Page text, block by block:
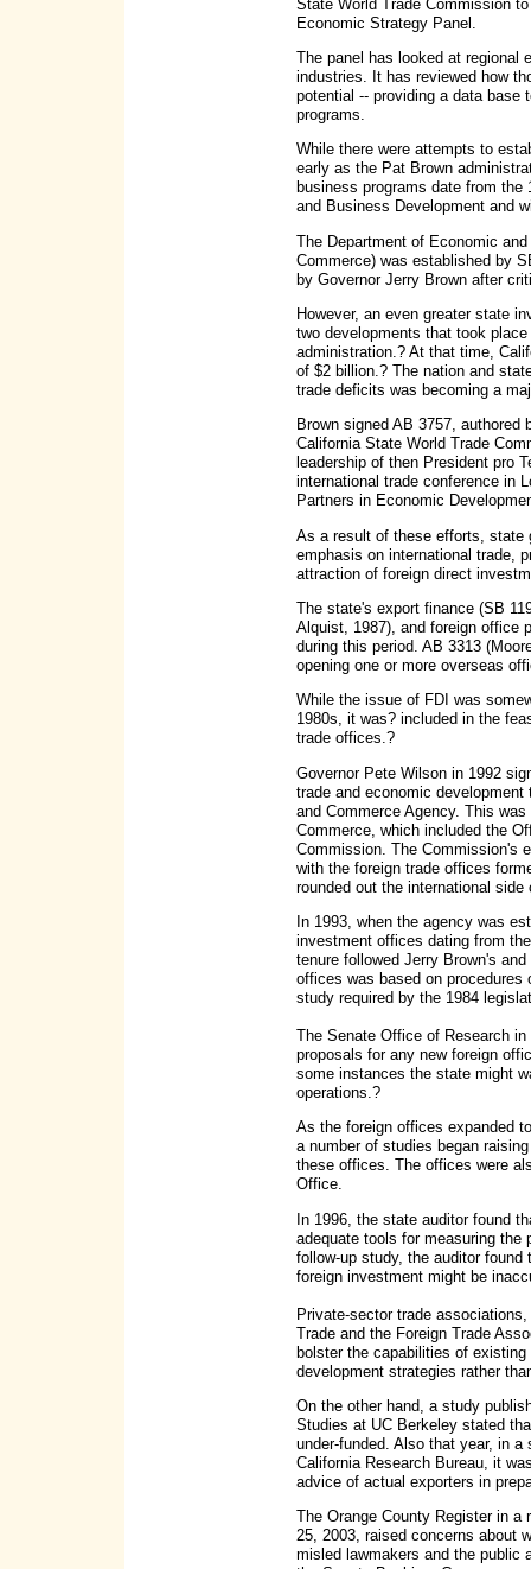
State World Trade Commission
Economic Strategy Panel.
The panel has looked at regional
industries. It has reviewed how
potential -- providing a data base
programs.
While there were attempts to
early as the Pat Brown
business programs date from
and Business Development and
The Department of Economic
Commerce) was established by
by Governor Jerry Brown after
However, an even greater state
two developments that took
administration.? At that time,
of $2 billion.? The nation and
trade deficits was becoming a
Brown signed AB 3757,
California State World Trade
leadership of then President pro
international trade conference in
Partners in Economic
As a result of these efforts, state
emphasis on international trade,
attraction of foreign direct
The state's export finance (SB
Alquist, 1987), and foreign office
during this period. AB 3313
opening one or more overseas
While the issue of FDI was
1980s, it was? included in the
trade offices.?
Governor Pete Wilson in 1992
trade and economic
and Commerce Agency. This
Commerce, which included the
Commission. The Commission's
with the foreign trade offices
rounded out the international side
In 1993, when the agency was
investment offices dating from
tenure followed Jerry Brown's
offices was based on
study required by the 1984
The Senate Office of Research
proposals for any new foreign
some instances the state might
operations.?
As the foreign offices expanded
a number of studies began
these offices. The offices were
Office.
In 1996, the state auditor found
adequate tools for measuring
follow-up study, the auditor
foreign investment might be
Private-sector trade
Trade and the Foreign Trade
bolster the capabilities of
development strategies rather
On the other hand, a study
Studies at UC Berkeley stated
under-funded. Also that year, in
California Research Bureau, it
advice of actual exporters in
The Orange County Register in
25, 2003, raised concerns about
misled lawmakers and the public